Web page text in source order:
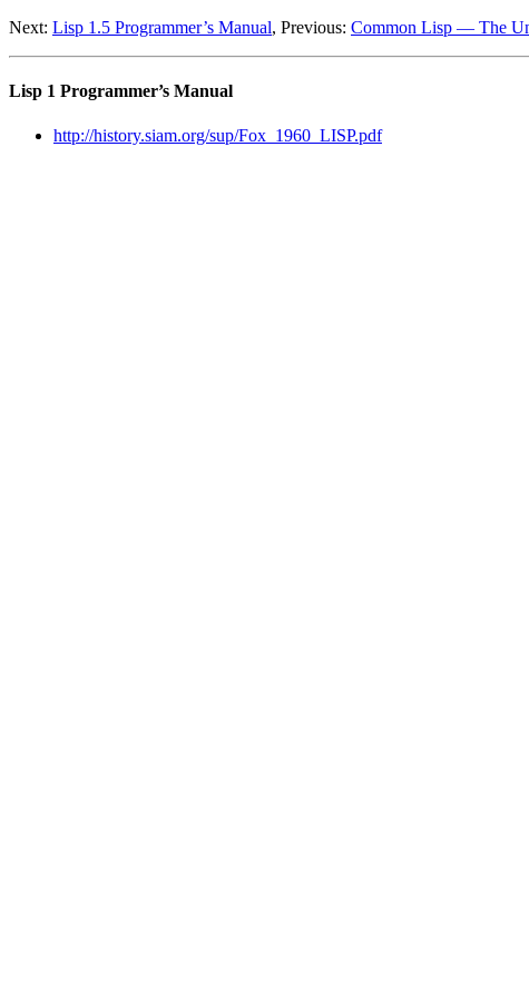
Next: Lisp 1.5 Programmer’s Manual, Previous: Common Lisp — The
Lisp 1 Programmer’s Manual
http://history.siam.org/sup/Fox_1960_LISP.pdf